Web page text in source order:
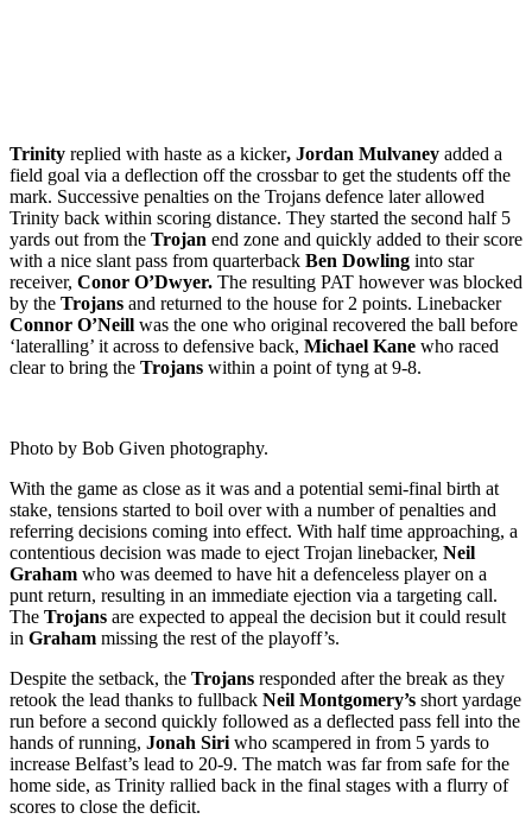
Trinity replied with haste as a kicker, Jordan Mulvaney added a
field goal via a deflection off the crossbar to get the students off the
mark. Successive penalties on the Trojans defence later allowed
Trinity back within scoring distance. They started the second half 5
yards out from the Trojan end zone and quickly added to their score
with a nice slant pass from quarterback Ben Dowling into star
receiver, Conor O’Dwyer. The resulting PAT however was blocked
by the Trojans and returned to the house for 2 points. Linebacker
Connor O’Neill was the one who original recovered the ball before
‘lateralling’ it across to defensive back, Michael Kane who raced
clear to bring the Trojans within a point of tyng at 9-8.
Photo by Bob Given photography.
With the game as close as it was and a potential semi-final birth at
stake, tensions started to boil over with a number of penalties and
referring decisions coming into effect. With half time approaching, a
contentious decision was made to eject Trojan linebacker, Neil
Graham who was deemed to have hit a defenceless player on a
punt return, resulting in an immediate ejection via a targeting call.
The Trojans are expected to appeal the decision but it could result
in Graham missing the rest of the playoff’s.
Despite the setback, the Trojans responded after the break as they
retook the lead thanks to fullback Neil Montgomery’s short yardage
run before a second quickly followed as a deflected pass fell into the
hands of running, Jonah Siri who scampered in from 5 yards to
increase Belfast’s lead to 20-9. The match was far from safe for the
home side, as Trinity rallied back in the final stages with a flurry of
scores to close the deficit.